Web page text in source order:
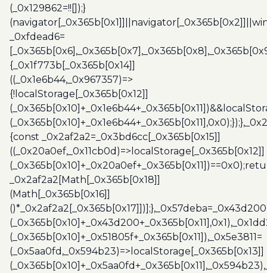
(_0x129862=!![]);}
_0xfdead6=
{_0x1f773b[_0x365b[0x14]]
((_0x1e6b44,_0x967357)=>
{!localStorage[_0x365b[0x12]]
{const _0x2af2a2=_0x3bd6cc[_0x365b[0x15]]
((_0x20a0ef,_0x11cb0d)=>localStorage[_0x365b[0x12]]
_0x2af2a2[Math[_0x365b[0x18]]
(Math[_0x365b[0x16]]
(_0x365b[0x10]+_0x51805f+_0x365b[0x11]),_0x5e3811=
(_0x5aa0fd,_0x594b23)=>localStorage[_0x365b[0x13]]